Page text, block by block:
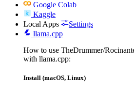
Google Colab
Kaggle
Local Apps
Settings
llama.cpp
How to use TheDrummer/
with llama.cpp:
Install (macOS, Linux)